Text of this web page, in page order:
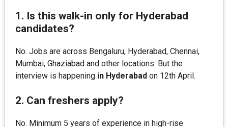
1. Is this walk-in only for Hyderabad
candidates?
No. Jobs are across Bengaluru, Hyderabad, Chennai,
Mumbai, Ghaziabad and other locations. But the
interview is happening in Hyderabad on 12th April.
2. Can freshers apply?
No. Minimum 5 years of experience in high-rise